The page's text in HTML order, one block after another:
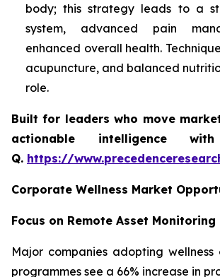
body; this strategy leads to a
system, advanced pain
enhanced overall health.
acupuncture, and balanced
role.
Built for leaders who move
actionable intelligence with
Q. https://
Corporate Wellness Market
Focus on Remote Asset Monitoring
Major companies adopting
programmes see a 66% increase in